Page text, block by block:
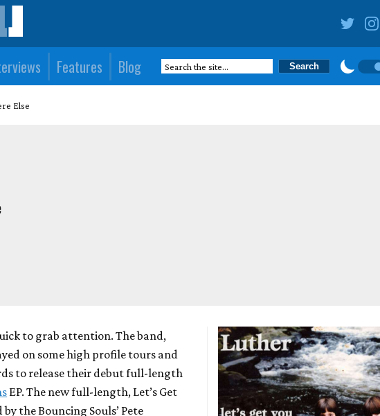
Features Blog
Else
to grab attention. The band,
on some high profile tours and
to release their debut full-length
EP. The new full-length, Let’s Get
by the Bouncing Souls’ Pete